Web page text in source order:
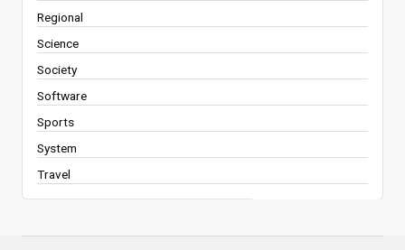
Regional
Science
Society
Software
Sports
System
Travel